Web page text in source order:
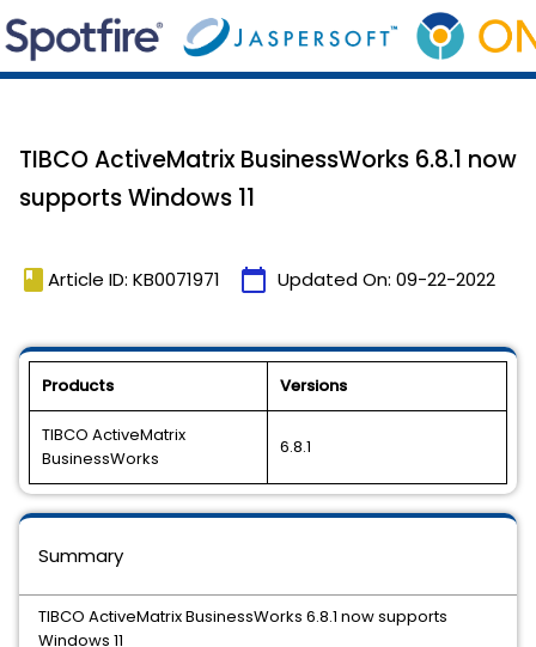
TIBCO ActiveMatrix BusinessWorks 6.8.1 now
supports Windows 11
book Article ID: KB0071971 calendar_today Updated On: 09-22-2022
Products Versions
TIBCO ActiveMatrix
BusinessWorks
6.8.1
Summary
TIBCO ActiveMatrix BusinessWorks 6.8.1 now supports
Windows 11